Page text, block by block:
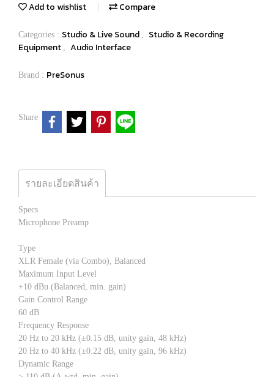
Add to wishlist Compare
Categories : Studio & Live Sound ,
Studio & Recording
Equipment , Audio Interface
Brand : PreSonus
Share
รายละเอียดสินค้า
Specs
Microphone Preamp
Type
XLR Female (via Combo), Balanced
Maximum Input Level
+10 dBu (Balanced, min. gain)
Gain Control Range
60 dB
Frequency Response
20 Hz to 20 kHz (±0.15 dB, unity gain, 48 kHz)
20 Hz to 40 kHz (±0.22 dB, unity gain, 96 kHz)
Dynamic Range